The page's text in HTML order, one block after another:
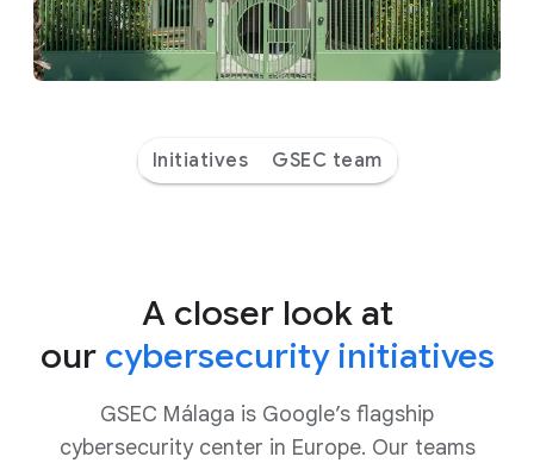
Initiatives GSEC team
A closer look at
our cybersecurity initiatives
GSEC Málaga is Google’s flagship
cybersecurity center in Europe. Our teams